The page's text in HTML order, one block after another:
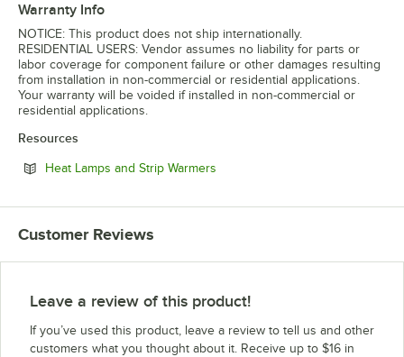
Warranty Info
NOTICE: This product does not ship internationally.
RESIDENTIAL USERS: Vendor assumes no liability for parts or
labor coverage for component failure or other damages resulting
from installation in non-commercial or residential applications.
Your warranty will be voided if installed in non-commercial or
residential applications.
Resources
Heat Lamps and Strip Warmers
Customer Reviews
Leave a review of this product!
If you’ve used this product, leave a review to tell us and other
customers what you thought about it. Receive up to $16 in